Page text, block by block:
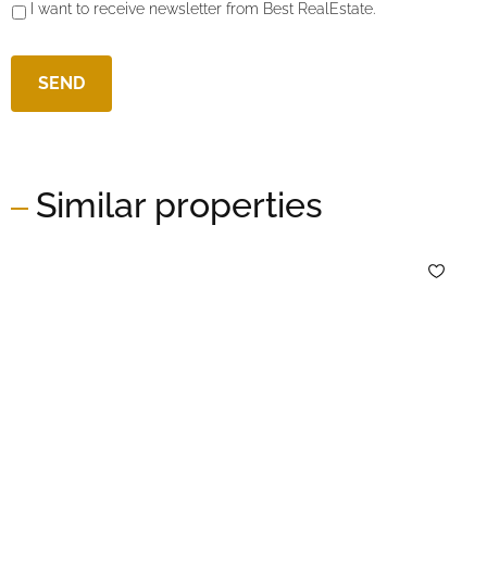
I want to receive newsletter from Best RealEstate.
Similar properties